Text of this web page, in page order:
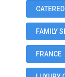
FAMILY
FRANCE